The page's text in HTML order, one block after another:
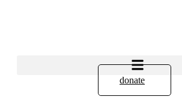
donate